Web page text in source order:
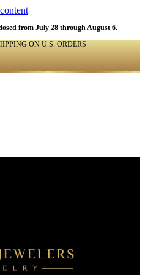
from July 28 through August 6.
ON U.S. ORDERS